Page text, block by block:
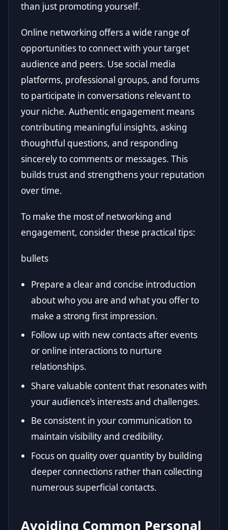
than just promoting yourself.
Online networking offers a wide range of
opportunities to connect with your target
audience and peers. Use social media
platforms, professional groups, and forums
to participate in conversations relevant to
your niche. Authentic engagement means
contributing meaningful insights, asking
thoughtful questions, and responding
sincerely to comments or messages. This
builds trust and strengthens your reputation
over time.
To make the most of networking and
engagement, consider these practical tips:
bullets
Prepare a clear and concise introduction
about who you are and what you offer to
make a strong first impression.
Follow up with new contacts after events
or online interactions to nurture
relationships.
Share valuable content that resonates with
your audience’s interests and challenges.
Be consistent in your communication to
maintain visibility and credibility.
Focus on quality over quantity by building
deeper connections rather than collecting
numerous superficial contacts.
Avoiding Common Personal